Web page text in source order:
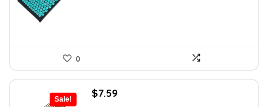
0
Sale!
Original
$7.59